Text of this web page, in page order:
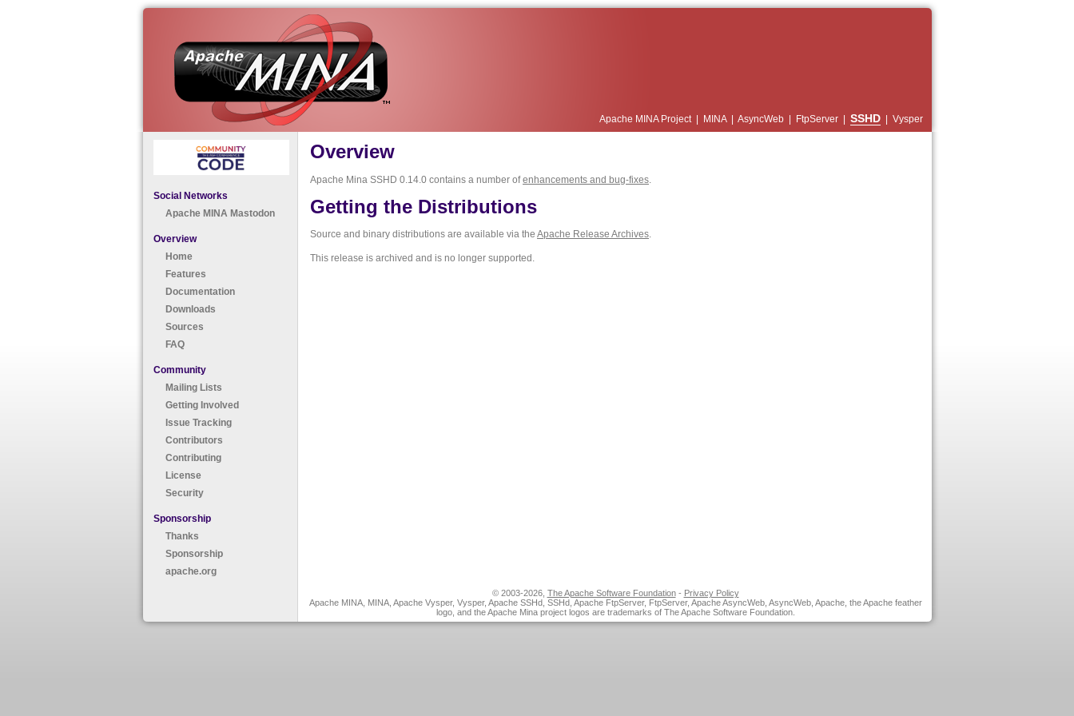
Apache MINA Project MINA AsyncWeb FtpServer SSHD Vysper
Social Networks
Apache MINA Mastodon
Overview
Home
Features
Documentation
Downloads
Sources
FAQ
Community
Mailing Lists
Getting Involved
Issue Tracking
Contributors
Contributing
License
Security
Sponsorship
Thanks
Sponsorship
apache.org
Overview
Apache Mina SSHD 0.14.0 contains a number ofenhancements and bug-fixes
Getting the Distributions
Source and binary distributions are available via the Apache Release Archives.
This release is archived and is no longer supported.
© 2003-2026, The Apache Software Foundation- Privacy Policy
Apache MINA, MINA, Apache Vysper, Vysper, Apache SSHd, SSHd, Apache FtpServer, FtpServer, Apache AsyncWeb, AsyncWeb, Apache, the Apache feather
logo, and the Apache Mina project logos are trademarks of The Apache Software Foundation.